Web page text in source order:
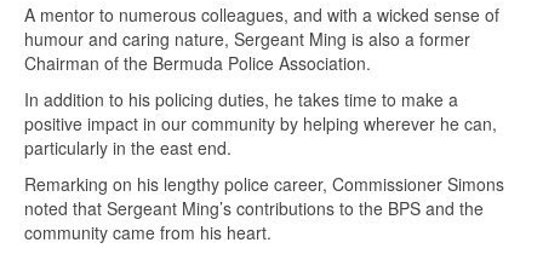
A mentor to numerous colleagues, and with a wicked sense of
humour and caring nature, Sergeant Ming is also a former
Chairman of the Bermuda Police Association.
In addition to his policing duties, he takes time to make a
positive impact in our community by helping wherever he can,
particularly in the east end.
Remarking on his lengthy police career, Commissioner Simons
noted that Sergeant Ming’s contributions to the BPS and the
community came from his heart.